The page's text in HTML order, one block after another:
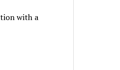
with a